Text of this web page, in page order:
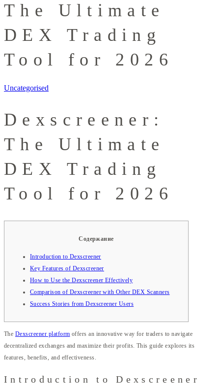
The Ultimate
DEX Trading
Tool for 2026
Uncategorised
Dexscreener:
The Ultimate
DEX Trading
Tool for 2026
Содержание
Introduction to Dexscreener
Key Features of Dexscreener
How to Use the Dexscreener Effectively
Comparison of Dexscreener with Other DEX Scanners
Success Stories from Dexscreener Users
The Dexscreener platform offers an innovative way for traders to navigate
decentralized exchanges and maximize their profits. This guide explores its
features, benefits, and effectiveness.
Introduction to Dexscreener